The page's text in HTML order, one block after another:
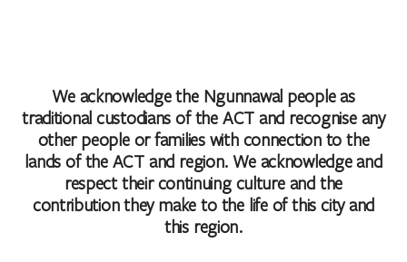
We acknowledge the Ngunnawal people as
traditional custodians of the ACT and recognise any
other people or families with connection to the
lands of the ACT and region. We acknowledge and
respect their continuing culture and the
contribution they make to the life of this city and
this region.